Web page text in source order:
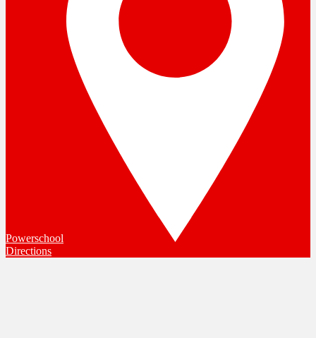
Powerschool
Directions